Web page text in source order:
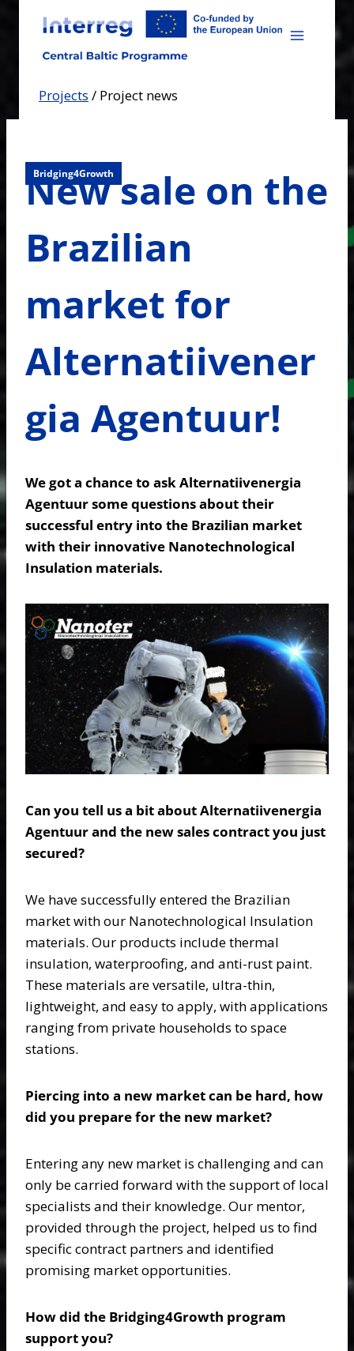
content
Projects / Project news
Bridging4Growth
New sale on the
Brazilian
market for
Alternatiivener
gia Agentuur!
We got a chance to ask Alternatiivenergia
Agentuur some questions about their
successful entry into the Brazilian market
with their innovative Nanotechnological
Insulation materials.
Can you tell us a bit about Alternatiivenergia
Agentuur and the new sales contract you just
secured?
We have successfully entered the Brazilian
market with our Nanotechnological Insulation
materials. Our products include thermal
insulation, waterproofing, and anti-rust paint.
These materials are versatile, ultra-thin,
lightweight, and easy to apply, with applications
ranging from private households to space
stations.
Piercing into a new market can be hard, how
did you prepare for the new market?
Entering any new market is challenging and can
only be carried forward with the support of local
specialists and their knowledge. Our mentor,
provided through the project, helped us to find
specific contract partners and identified
promising market opportunities.
How did the Bridging4Growth program
support you?